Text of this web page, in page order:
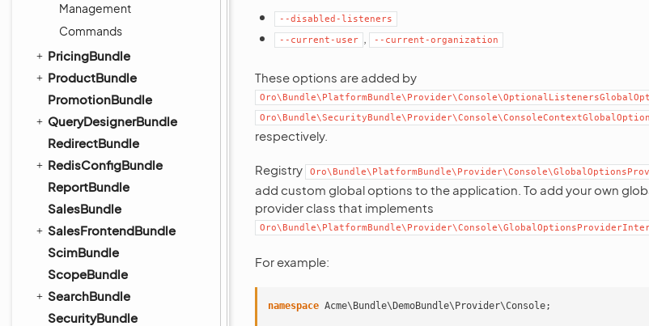
Management
Commands
PricingBundle
ProductBundle
PromotionBundle
QueryDesignerBundle
RedirectBundle
RedisConfigBundle
ReportBundle
SalesBundle
SalesFrontendBundle
ScimBundle
ScopeBundle
SearchBundle
SecurityBundle
--disabled-listeners
--current-user
--current-organization
These options are added by
respectively.
Registry
add custom global options to the application. To add your own
provider class that implements
For example:
namespace Acme\Bundle\DemoBundle\Provider\Console;